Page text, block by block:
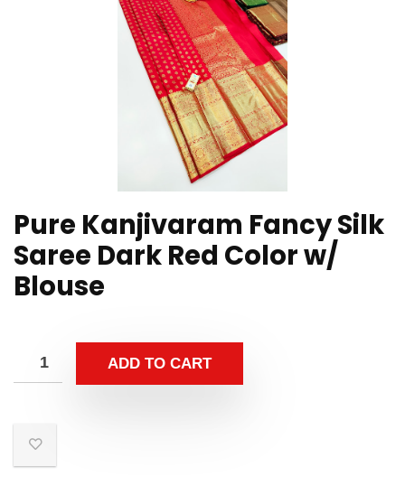
Pure Kanjivaram Fancy Silk
Saree Dark Red Color w/
Blouse
ADD TO CART